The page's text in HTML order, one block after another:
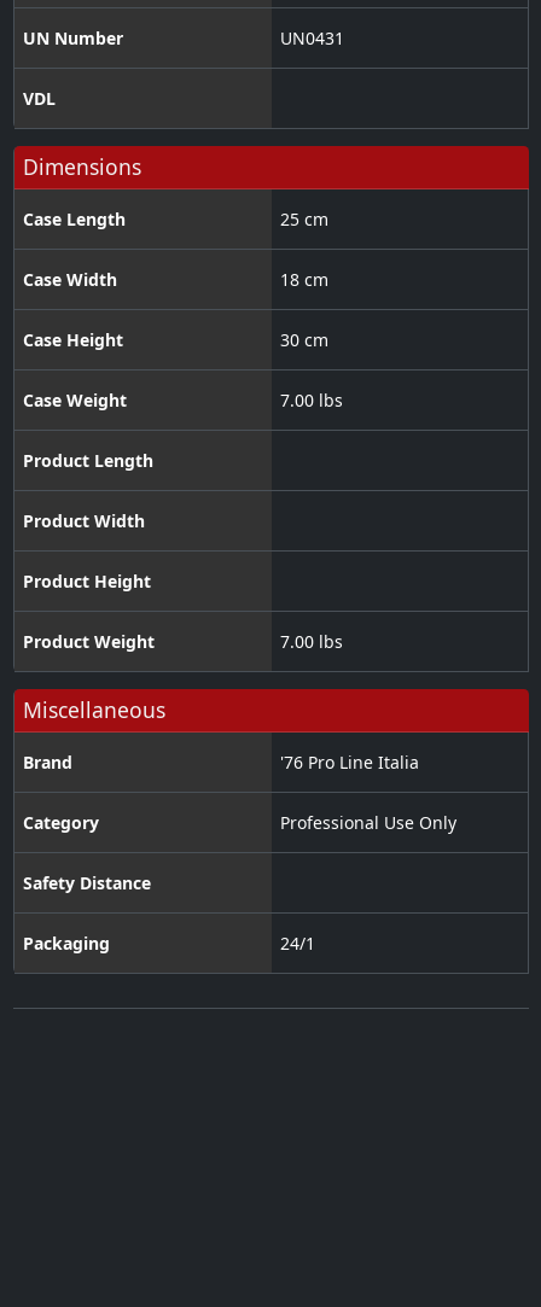
UN Number UN0431
VDL
Dimensions
Case Length 25 cm
Case Width 18 cm
Case Height 30 cm
Case Weight 7.00 lbs
Product Length
Product Width
Product Height
Product Weight 7.00 lbs
Miscellaneous
Brand '76 Pro Line Italia
Category Professional Use Only
Safety Distance
Packaging 24/1